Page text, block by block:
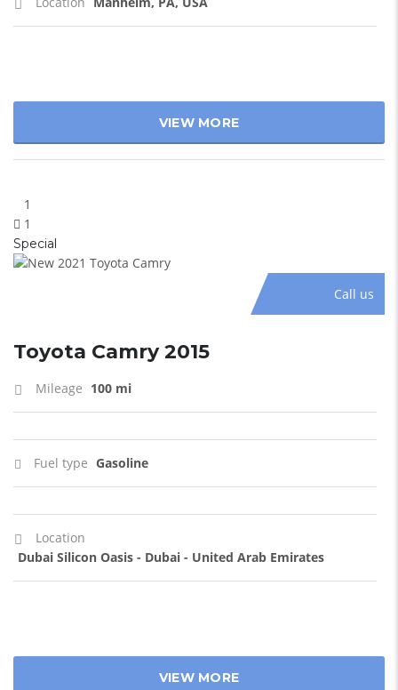
VIEW MORE
1
1
Special
Call us
Toyota Camry 2015
Mileage 100 mi
Fuel type Gasoline
Location
Dubai Silicon Oasis - Dubai - United Arab Emirates
VIEW MORE